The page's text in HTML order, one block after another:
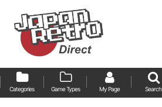
Categories Game Types My Page Search